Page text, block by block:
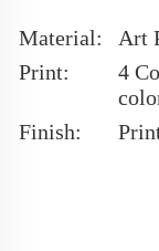
Material:
Art
Print:
4
Finish: